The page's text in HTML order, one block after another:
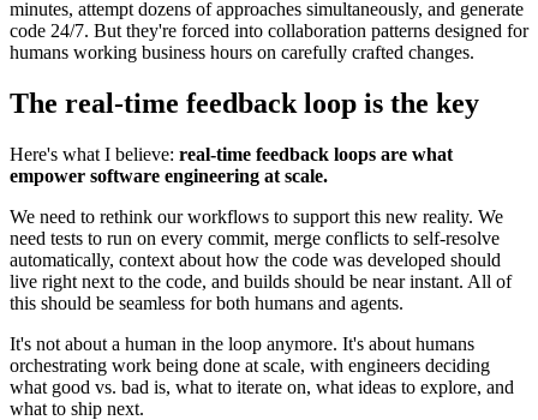
minutes, attempt dozens of approaches simultaneously, and generate
code 24/7. But they're forced into collaboration patterns designed for
humans working business hours on carefully crafted changes.
The real-time feedback loop is the key
Here's what I believe: real-time feedback loops are what
empower software engineering at scale.
We need to rethink our workflows to support this new reality. We
need tests to run on every commit, merge conflicts to self-resolve
automatically, context about how the code was developed should
live right next to the code, and builds should be near instant. All of
this should be seamless for both humans and agents.
It's not about a human in the loop anymore. It's about humans
orchestrating work being done at scale, with engineers deciding
what good vs. bad is, what to iterate on, what ideas to explore, and
what to ship next.